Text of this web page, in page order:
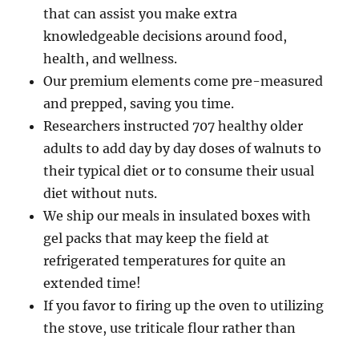
that can assist you make extra
knowledgeable decisions around food,
health, and wellness.
Our premium elements come pre-measured
and prepped, saving you time.
Researchers instructed 707 healthy older
adults to add day by day doses of walnuts to
their typical diet or to consume their usual
diet without nuts.
We ship our meals in insulated boxes with
gel packs that may keep the field at
refrigerated temperatures for quite an
extended time!
If you favor to firing up the oven to utilizing
the stove, use triticale flour rather than